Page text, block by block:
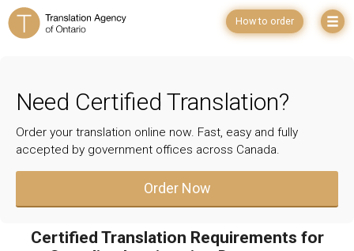
How to order
Need Certified Translation?
Order your translation online now. Fast, easy and fully
accepted by government offices across Canada.
Order Now
Certified Translation Requirements for